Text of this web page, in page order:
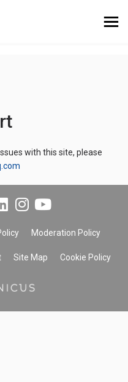
with this site, please
Moderation Policy
Site Map Cookie Policy